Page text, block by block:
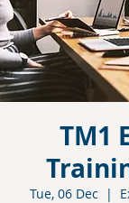
TM1
Tue, 06 Dec
  |